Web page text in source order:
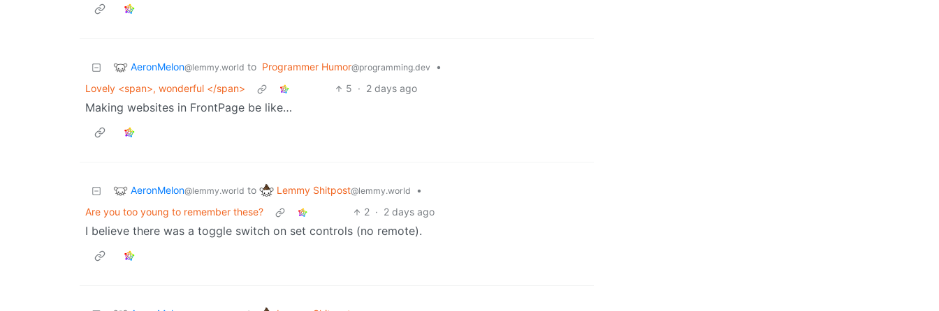
AeronMelon@lemmy.world to Programmer Humor@programming.dev
•
Lovely <span>, wonderful </span>
5 · 2 days ago
Making websites in FrontPage be like…
AeronMelon@lemmy.world to Lemmy Shitpost@lemmy.world
•
Are you too young to remember these?
2 · 2 days ago
I believe there was a toggle switch on set controls (no remote).